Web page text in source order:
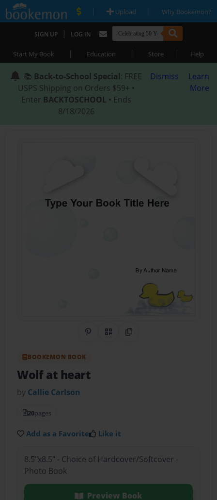
| Upload | Why Bookemon?
SIGN UP | LOG IN
Start My Book | Education | Store | Help
📚 Back-to-School Special: FREE
USPS Shipping on Orders $59+ •
Enter BACKTOSCHOOL • Ends
8/18/2026
Dismiss
Learn
More
Share on Pinterest
QR CodeCopy Link
BOOKEMON BOOK
Wolf at heart
by Callie Carlson
20pages
Add as a Favorite Like it
8.5"x8.5" - Choice of Hardcover/Softcover -
Photo Book
Preview Book